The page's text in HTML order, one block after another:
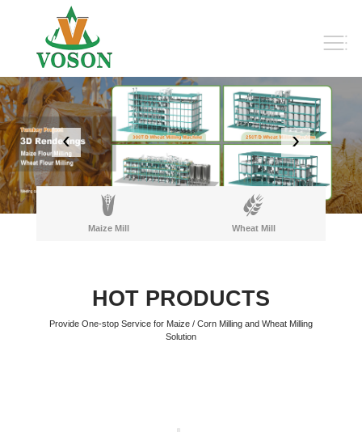
‹ ›
Maize Mill Wheat Mill
HOT PRODUCTS
Provide One-stop Service for Maize / Corn Milling and Wheat Milling
Solution